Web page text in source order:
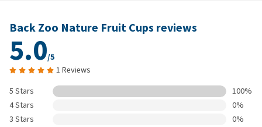
Back Zoo Nature Fruit Cups reviews
5.0/5
1 Reviews
5 Stars
100%
4 Stars
0%
3 Stars
0%